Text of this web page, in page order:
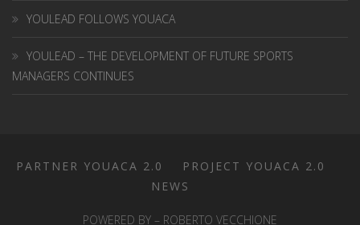
YOULEAD FOLLOWS YOUACA
YOULEAD – THE DEVELOPMENT OF FUTURE SPORTS
MANAGERS CONTINUES
PARTNER YOUACA 2.0
PROJECT YOUACA 2.0
NEWS
POWERED BY – ROBERTO VECCHIONE